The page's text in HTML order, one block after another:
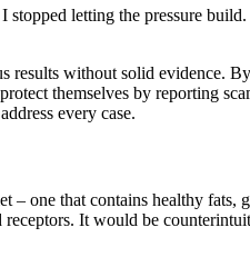
letting the pressure
results without solid
themselves by reporting
every case.
one that contains healthy
It would be